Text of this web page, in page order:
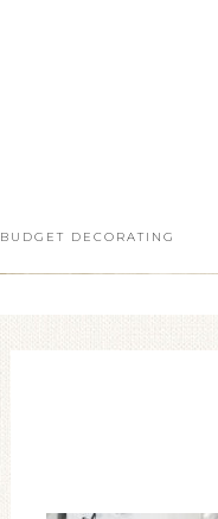
BUDGET DECORATING